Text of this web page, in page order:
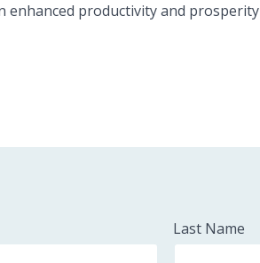
enhanced productivity and prosperity
Last Name